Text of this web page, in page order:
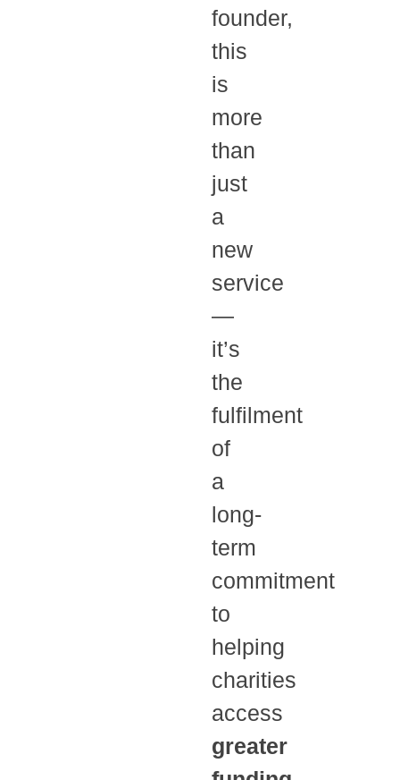
founder,
this
is
more
than
just
a
new
service
—
it’s
the
fulfilment
of
a
long-
term
commitment
to
helping
charities
access
greater